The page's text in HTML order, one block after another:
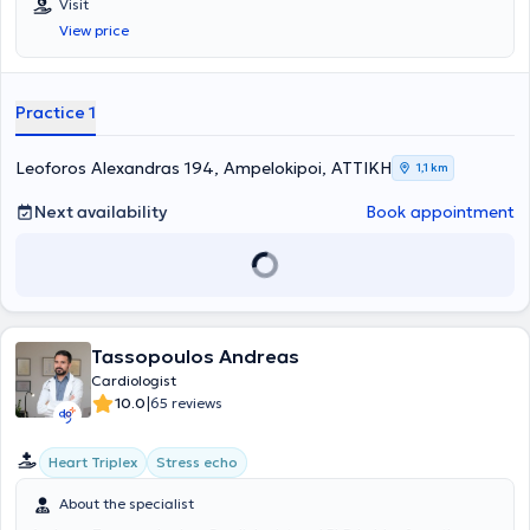
Πανεπιστημίου Αθηνών στο Γενικό Νοσοκομείο Αθηνών
"Ιπποκράτειο", παρέχοντας ερευνητικό και διδακτικό έργο,
Συνεργάτης του ιατρείου Καρδιοογκολογίας της ομώνυμης κλινικής
της Ιατρικής Σχολής του Εθνικού & Καποδιστριακού Πανεπιστημίου
Κρατικών Υποτροφιών (ΙΚΥ). Επίσης, έχει πραγματοποιήσει
μεταπτυχιακές σπουδές στις "Μονάδες Εντατικής Θεραπείας -
Καρδιολογική Νοσηλευτική" της Ιατρικής Σχολής του Πανεπιστημίου
σημαντικές υποτροφίες από καταξιωμένες επιστημονικές εταιρείες:
το Ελληνικό Ίδρυμα Καρδιολογίας (ΕΛΙΚΑΡ) για διδακτορική έρευνα
Ζυρίχης (USZ) σε μη επεμβατικές τεχνικές καρδιαγγειακής
απεικόνισης και συγκεκριμένα στην αξονική στεφανιογραφία, το
σπινθηρογράφημα και PET καρδιάς (τομογραφία εκπομπής
ποζιτρονίων) και σε τεχνικές υβριδικής απεικόνισης/συγκερασμού
εκεί ερευνητικής του δραστηριότητας, ανακηρύχτηκε το 2021
Του έχει απονεμηθεί η ανώτατη πιστοποίηση επάρκειας για την
Visit
View price
Practice 1
Leoforos Alexandras 194, Ampelokipoi, ΑΤΤΙΚΗ 1,1 km
Next availability Book appointment
Tassopoulos Andreas
Cardiologist
10.0|65 reviews
Heart Triplex Stress echo
About the specialist